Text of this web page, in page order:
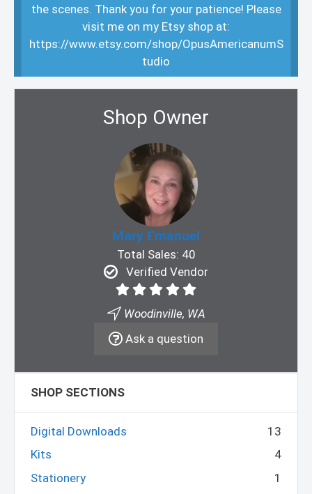
the scenes. Thank you for your patience! Please
visit me on my Etsy shop at:
https://www.etsy.com/shop/OpusAmericanumS
tudio
Shop Owner
Mary Emanuel
Total Sales: 40
Verified Vendor
Woodinville, WA
Ask a question
SHOP SECTIONS
Digital Downloads
13
Kits
4
Stationery
1